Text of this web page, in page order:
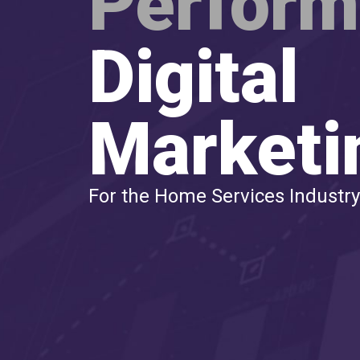
Digital
For the Home Services Industry